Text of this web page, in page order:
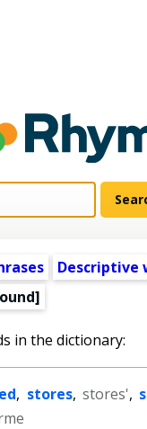
Descriptive
in the dictionary:
, stores, stores',